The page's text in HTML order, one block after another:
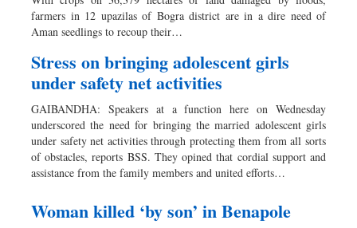
Worldwide
Dhakalive
Nationwide
Panorama
farmers in 12 upazilas of Bogra district are in a dire need of
Aman seedlings to recoup their…
Stress on bringing adolescent girls
under safety net activities
GAIBANDHA: Speakers at a function here on Wednesday
underscored the need for bringing the married adolescent girls
under safety net activities through protecting them from all sorts
of obstacles, reports BSS. They opined that cordial support and
assistance from the family members and united efforts…
Woman killed ‘by son’ in Benapole